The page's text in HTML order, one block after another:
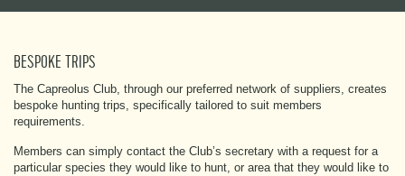
BESPOKE TRIPS
The Capreolus Club, through our preferred network of suppliers, creates
bespoke hunting trips, specifically tailored to suit members
requirements.
Members can simply contact the Club’s secretary with a request for a
particular species they would like to hunt, or area that they would like to